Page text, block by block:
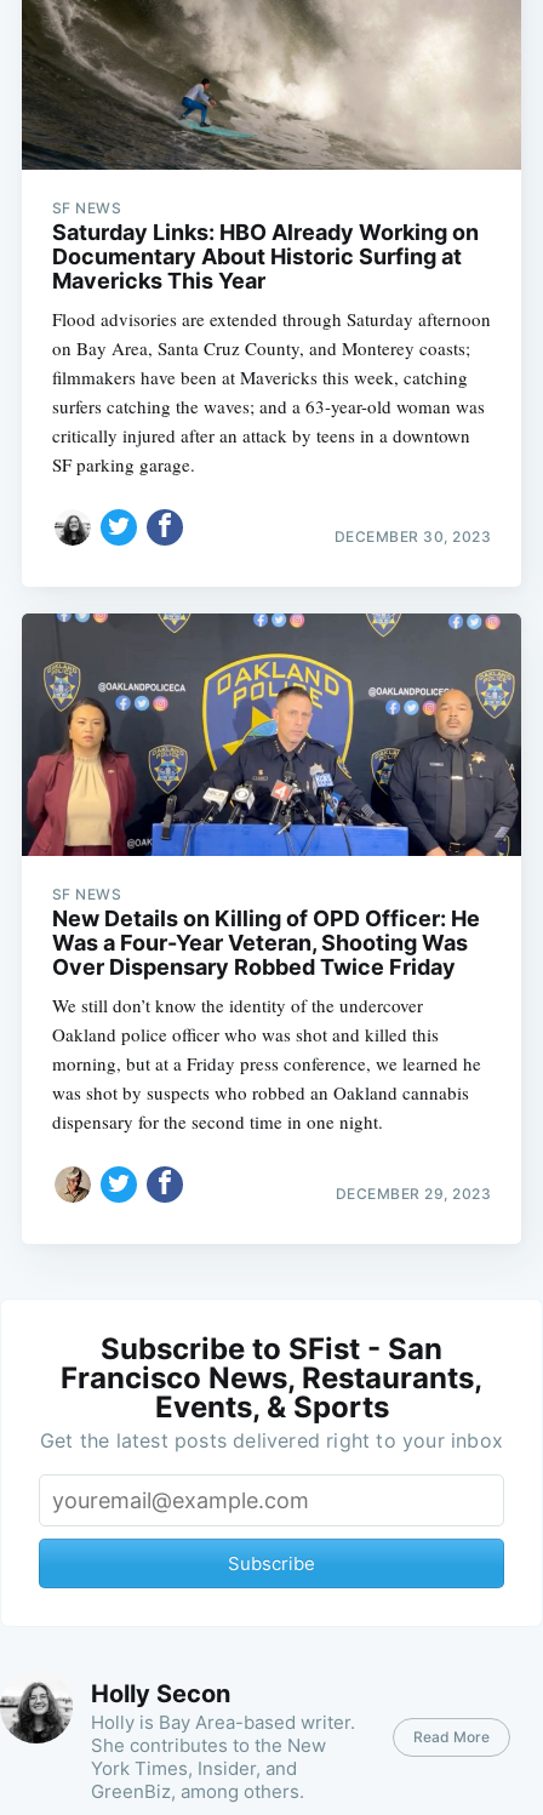
SF NEWS
Saturday Links: HBO Already Working on
Documentary About Historic Surfing at
Mavericks This Year
Flood advisories are extended through Saturday afternoon
on Bay Area, Santa Cruz County, and Monterey coasts;
filmmakers have been at Mavericks this week, catching
surfers catching the waves; and a 63-year-old woman was
critically injured after an attack by teens in a downtown
SF parking garage.
DECEMBER 30, 2023
SF NEWS
New Details on Killing of OPD Officer: He
Was a Four-Year Veteran, Shooting Was
Over Dispensary Robbed Twice Friday
We still don’t know the identity of the undercover
Oakland police officer who was shot and killed this
morning, but at a Friday press conference, we learned he
was shot by suspects who robbed an Oakland cannabis
dispensary for the second time in one night.
DECEMBER 29, 2023
Subscribe to SFist - San
Francisco News, Restaurants,
Events, & Sports
Get the latest posts delivered right to your inbox
Subscribe
Holly Secon
Holly is Bay Area-based writer.
She contributes to the New
York Times, Insider, and
GreenBiz, among others.
Read More